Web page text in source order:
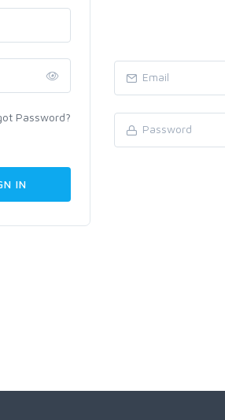
Password?